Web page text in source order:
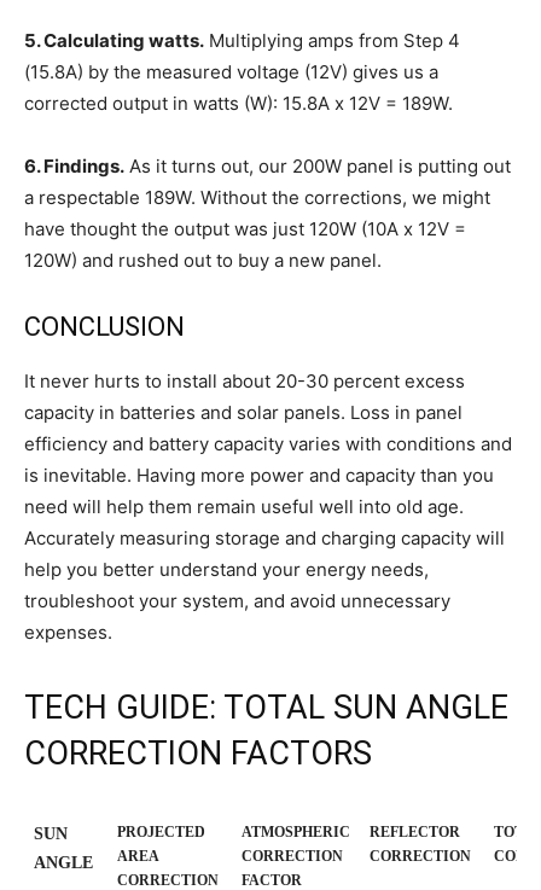
5. Calculating watts. Multiplying amps from Step 4
(15.8A) by the measured voltage (12V) gives us a
corrected output in watts (W): 15.8A x 12V = 189W.
6. Findings. As it turns out, our 200W panel is putting out
a respectable 189W. Without the corrections, we might
have thought the output was just 120W (10A x 12V =
120W) and rushed out to buy a new panel.
CONCLUSION
It never hurts to install about 20-30 percent excess
capacity in batteries and solar panels. Loss in panel
efficiency and battery capacity varies with conditions and
is inevitable. Having more power and capacity than you
need will help them remain useful well into old age.
Accurately measuring storage and charging capacity will
help you better understand your energy needs,
troubleshoot your system, and avoid unnecessary
expenses.
TECH GUIDE: TOTAL SUN ANGLE
CORRECTION FACTORS
SUN
ANGLE
PROJECTED
AREA
CORRECTION
ATMOSPHERIC
CORRECTION
FACTOR
REFLECTOR
CORRECTION